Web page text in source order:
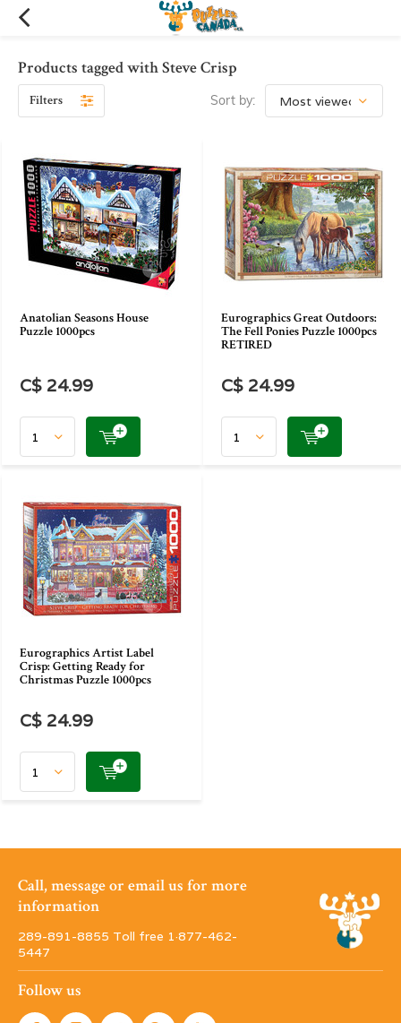
Products tagged with Steve Crisp
Filters Sort by:
Anatolian Seasons House
Puzzle 1000pcs
C$ 24.99
Eurographics Great Outdoors:
The Fell Ponies Puzzle 1000pcs
RETIRED
C$ 24.99
Eurographics Artist Label
Crisp: Getting Ready for
Christmas Puzzle 1000pcs
C$ 24.99
Call, message or email us for more
information
289-891-8855 Toll free 1·877-462-
5447
Follow us